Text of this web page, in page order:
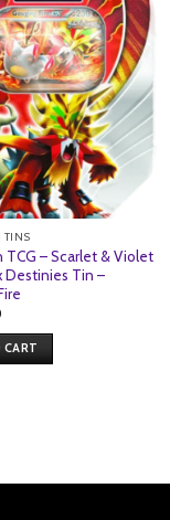
TINS
TCG – Scarlet & Violet
Destinies Tin –
Current
is:
$30.
CART